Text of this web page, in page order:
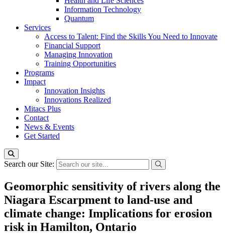
Information Technology
Quantum
Services
Access to Talent: Find the Skills You Need to Innovate
Financial Support
Managing Innovation
Training Opportunities
Programs
Impact
Innovation Insights
Innovations Realized
Mitacs Plus
Contact
News & Events
Get Started
Search our Site:
Geomorphic sensitivity of rivers along the
Niagara Escarpment to land-use and
climate change: Implications for erosion
risk in Hamilton, Ontario